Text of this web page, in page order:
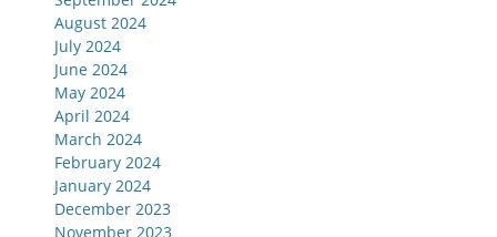
August 2024
July 2024
June 2024
May 2024
April 2024
March 2024
February 2024
January 2024
December 2023
November 2023